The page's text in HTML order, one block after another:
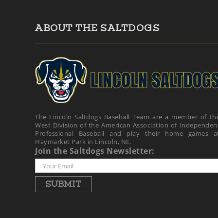
ABOUT THE SALTDOGS
The Lincoln Saltdogs Baseball Team are a member of
West Division of the American Association of
Professional Baseball and play their home games
Haymarket Park in Lincoln, NE.
Join the Saltdogs Newsletter: